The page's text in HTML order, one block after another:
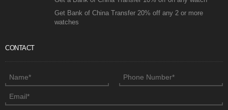
Get Bank of China Transfer 20% off any 2 or more
watches
CONTACT